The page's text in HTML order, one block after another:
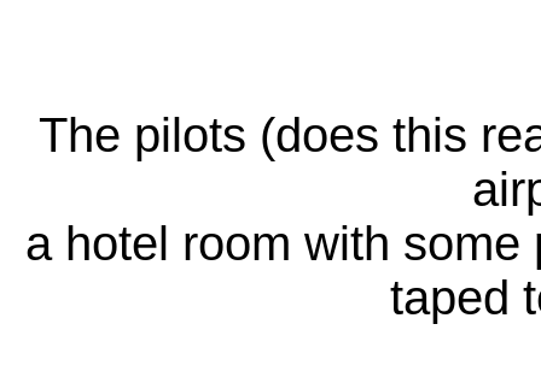
The pilots (does this
a hotel room with
taped